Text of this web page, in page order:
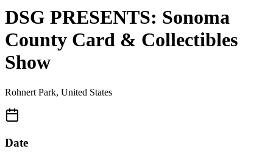
DSG PRESENTS: Sonoma
County Card & Collectibles
Show
Rohnert Park, United States
Date